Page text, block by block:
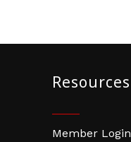
Resources
Member Login